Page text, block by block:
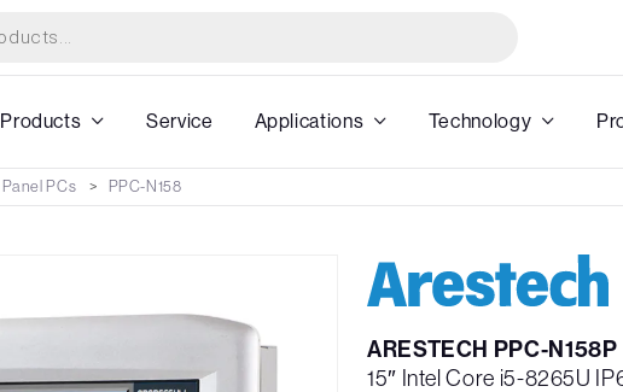
Products Service Applications Technology
Panel PCs PPC-N158
ARESTECH PPC-N158P
15″ Intel Core i5-8265U